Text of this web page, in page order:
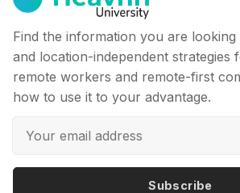
Find the information you are
and location-independent strategies
remote workers and remote-first
how to use it to your advantage.
Subscribe